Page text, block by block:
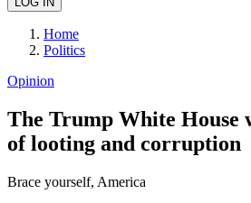
Home
Politics
Opinion
The Trump White House
of looting and corruption
Brace yourself, America